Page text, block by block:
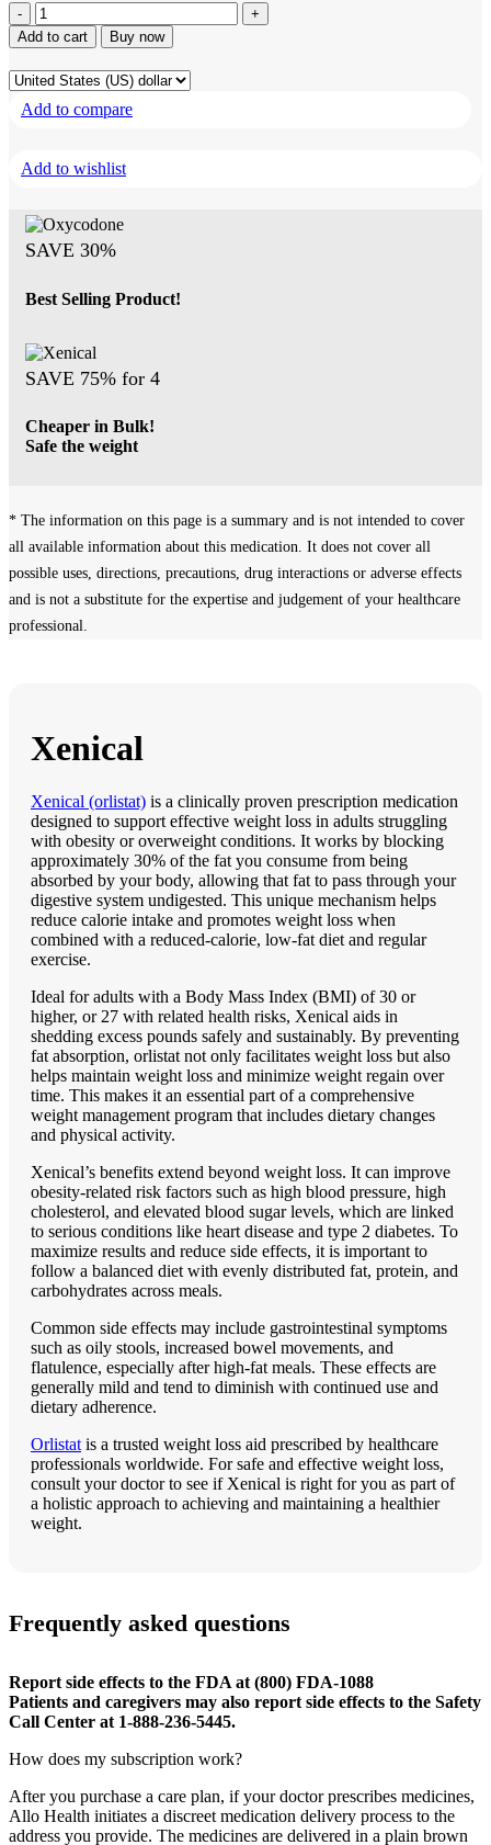
Xenical
quantity
Add to cart Buy now
Add to compare
Add to wishlist
SAVE 30%
Best Selling Product!
SAVE 75% for 4
Cheaper in Bulk!
Safe the weight
* The information on this page is a summary and is not intended to cover
all available information about this medication. It does not cover all
possible uses, directions, precautions, drug interactions or adverse effects
and is not a substitute for the expertise and judgement of your healthcare
professional.
Xenical
Xenical (orlistat) is a clinically proven prescription medication
designed to support effective weight loss in adults struggling
with obesity or overweight conditions. It works by blocking
approximately 30% of the fat you consume from being
absorbed by your body, allowing that fat to pass through your
digestive system undigested. This unique mechanism helps
reduce calorie intake and promotes weight loss when
combined with a reduced-calorie, low-fat diet and regular
exercise.
Ideal for adults with a Body Mass Index (BMI) of 30 or
higher, or 27 with related health risks, Xenical aids in
shedding excess pounds safely and sustainably. By preventing
fat absorption, orlistat not only facilitates weight loss but also
helps maintain weight loss and minimize weight regain over
time. This makes it an essential part of a comprehensive
weight management program that includes dietary changes
and physical activity.
Xenical’s benefits extend beyond weight loss. It can improve
obesity-related risk factors such as high blood pressure, high
cholesterol, and elevated blood sugar levels, which are linked
to serious conditions like heart disease and type 2 diabetes. To
maximize results and reduce side effects, it is important to
follow a balanced diet with evenly distributed fat, protein, and
carbohydrates across meals.
Common side effects may include gastrointestinal symptoms
such as oily stools, increased bowel movements, and
flatulence, especially after high-fat meals. These effects are
generally mild and tend to diminish with continued use and
dietary adherence.
Orlistat is a trusted weight loss aid prescribed by healthcare
professionals worldwide. For safe and effective weight loss,
consult your doctor to see if Xenical is right for you as part of
a holistic approach to achieving and maintaining a healthier
weight.
Frequently asked questions
Report side effects to the FDA at (800) FDA-1088
Patients and caregivers may also report side effects to the Safety
Call Center at 1-888-236-5445.
How does my subscription work?
After you purchase a care plan, if your doctor prescribes medicines,
Allo Health initiates a discreet medication delivery process to the
address you provide. The medicines are delivered in a plain brown